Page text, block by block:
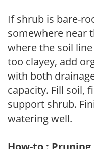
If shrub is bare-
somewhere near
where the soil
too clayey, add
with both
capacity. Fill soil,
support shrub.
watering well.